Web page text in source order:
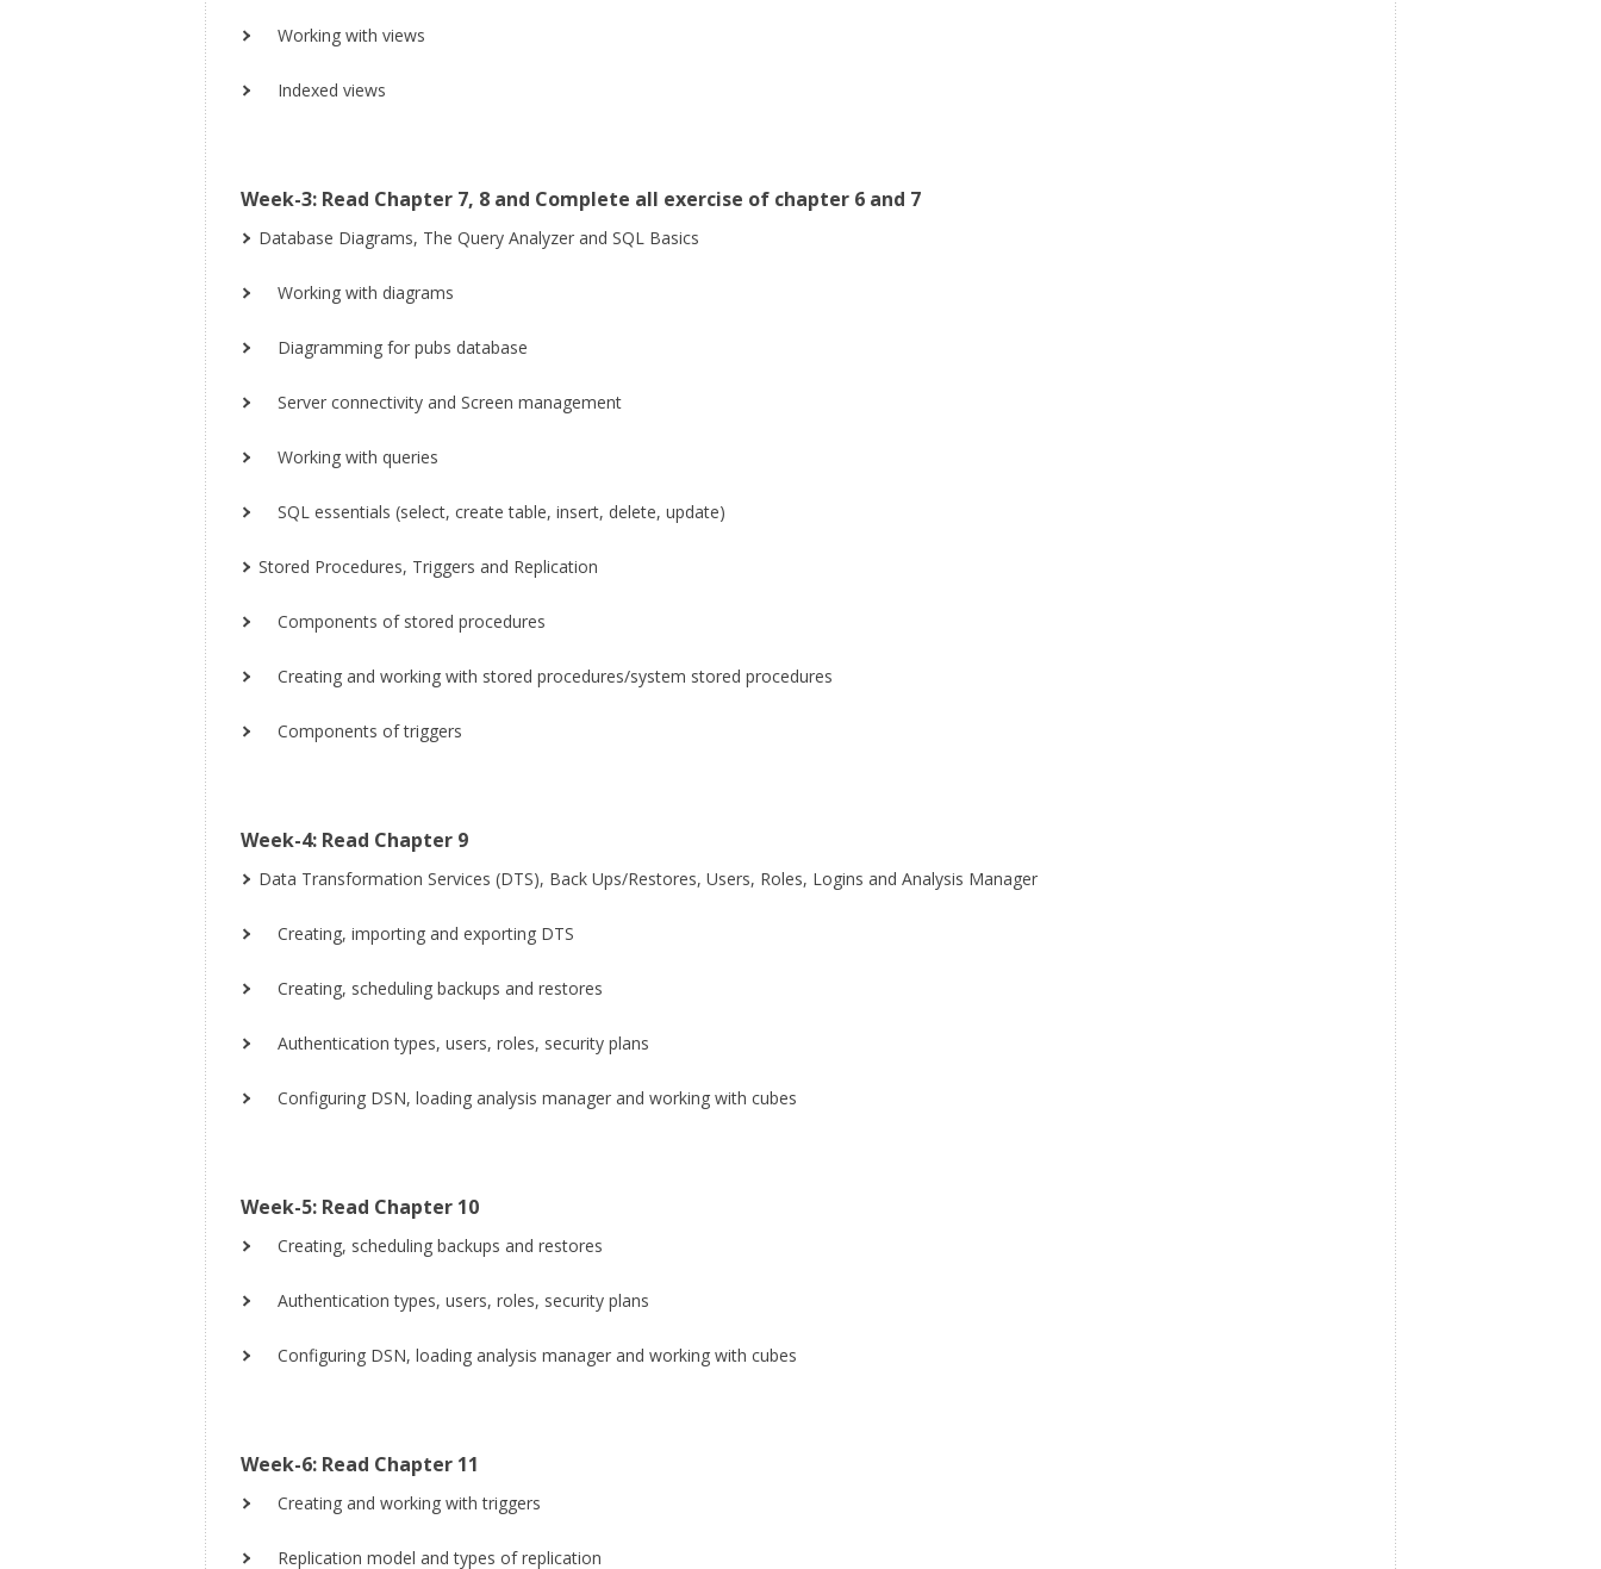
Working with views
Indexed views
Week-3: Read Chapter 7, 8 and Complete all exercise of chapter 6 and 7
Database Diagrams, The Query Analyzer and SQL Basics
Working with diagrams
Diagramming for pubs database
Server connectivity and Screen management
Working with queries
SQL essentials (select, create table, insert, delete, update)
Stored Procedures, Triggers and Replication
Components of stored procedures
Creating and working with stored procedures/system stored procedures
Components of triggers
Week-4: Read Chapter 9
Data Transformation Services (DTS), Back Ups/Restores, Users, Roles, Logins and Analysis Manager
Creating, importing and exporting DTS
Creating, scheduling backups and restores
Authentication types, users, roles, security plans
Configuring DSN, loading analysis manager and working with cubes
Week-5: Read Chapter 10
Creating, scheduling backups and restores
Authentication types, users, roles, security plans
Configuring DSN, loading analysis manager and working with cubes
Week-6: Read Chapter 11
Creating and working with triggers
Replication model and types of replication